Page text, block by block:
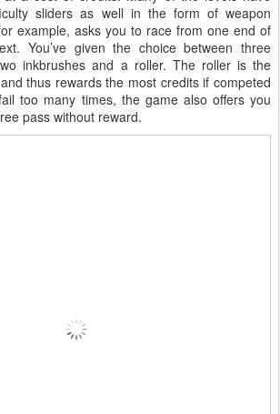
sliders as well in the form of weapon
example, asks you to race from one end of
You’ve given the choice between three
inkbrushes and a roller. The roller is the
thus rewards the most credits if competed
too many times, the game also offers you
pass without reward.